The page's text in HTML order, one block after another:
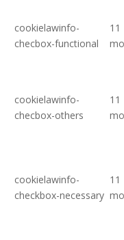
cookielawinfo-
checbox-functional
11
cookielawinfo-
checbox-others
11
cookielawinfo-
checkbox-necessary
11